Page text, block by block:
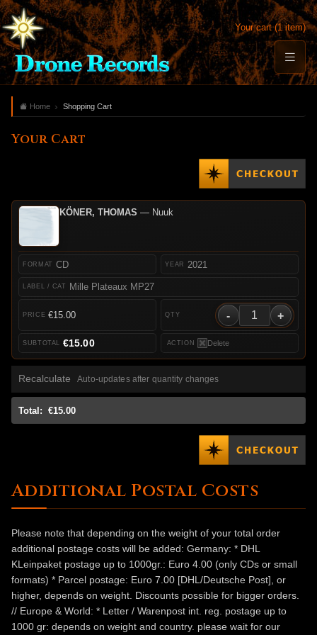
Your cart (1 item)
Home Shopping Cart
Your Cart
KÖNER, THOMAS — Nuuk
CD
Mille Plateaux MP27
2021
€15.00 - +
Delete
€15.00
Recalculate Auto-updates after quantity changes
Total: €15.00
Additional Postal Costs
Please note that depending on the weight of your total order
additional postage costs will be added: Germany: * DHL
KLeinpaket postage up to 1000gr.: Euro 4.00 (only CDs or small
formats) * Parcel postage: Euro 7.00 [DHL/Deutsche Post], or
higher, depends on weight. Discounts possible for bigger orders.
// Europe & World: * Letter / Warenpost int. reg. postage up to
1000 gr: depends on weight and country. please wait for our